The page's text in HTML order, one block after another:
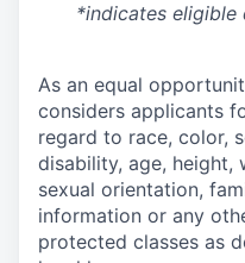
*indicates
As an equal
considers applicants
regard to race, color,
disability, age, height,
sexual orientation,
information or any
protected classes as